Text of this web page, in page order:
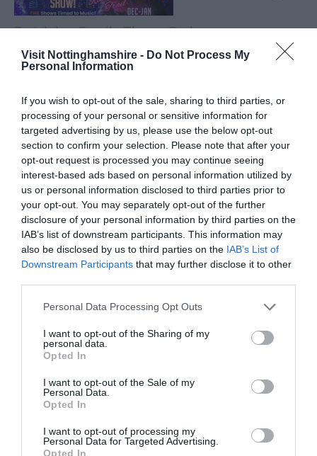
Visit Nottinghamshire - Do Not Process My
Personal Information
If you wish to opt-out of the sale, sharing to third parties, or
processing of your personal or sensitive information for
targeted advertising by us, please use the below opt-out
section to confirm your selection. Please note that after your
opt-out request is processed you may continue seeing
interest-based ads based on personal information utilized by
us or personal information disclosed to third parties prior to
your opt-out. You may separately opt-out of the further
disclosure of your personal information by third parties on the
IAB’s list of downstream participants. This information may
also be disclosed by us to third parties on the IAB’s List of
Downstream Participants that may further disclose it to other
Please note that this website/app uses one or more Google
not limited to your visit or usage behaviour. You may click to
grant or deny consent to Google and its third-party tags to
use your data for below specified purposes in below Google
consent section.
Personal Data Processing Opt Outs
I want to opt-out of the Sharing of my
personal data.
Opted In
I want to opt-out of the Sale of my
Personal Data.
Opted In
I want to opt-out of processing my
Personal Data for Targeted Advertising.
Opted In
Twinlakes Family Theme Park
**Experience Fun and
Adventure at Twinlakes
CATEGORIES
#NOTTGOINGOUT
AFTERNOON TEA
BEER
BLOG
CHAMBER MUSIC FESTIVAL
CHRISTMAS